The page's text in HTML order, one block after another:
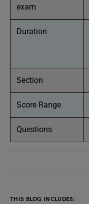
exam
Duration
Section
Score Range
Questions
THIS BLOG INCLUDES: